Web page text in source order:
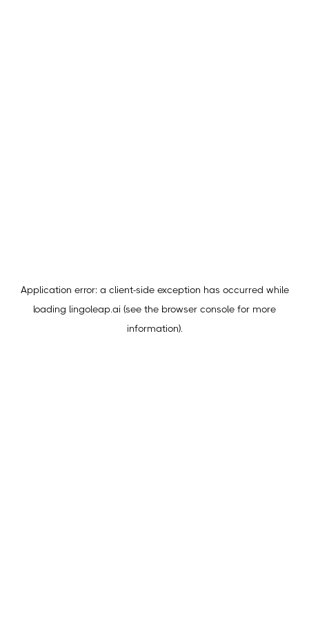
Application error: a client-side exception has occurred while
loading lingoleap.ai (see the browser console for more
information).